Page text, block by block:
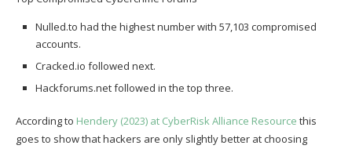
Nulled.to had the highest number with 57,103 compromised
accounts.
Cracked.io followed next.
Hackforums.net followed in the top three.
According to Hendery (2023) at CyberRisk Alliance Resource this
goes to show that hackers are only slightly better at choosing